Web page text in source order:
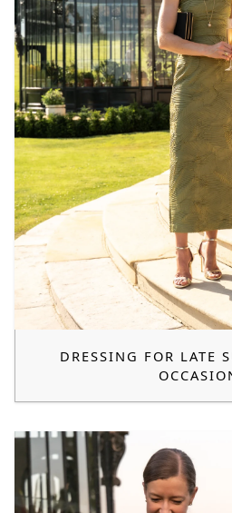
DRESSING FOR LATE